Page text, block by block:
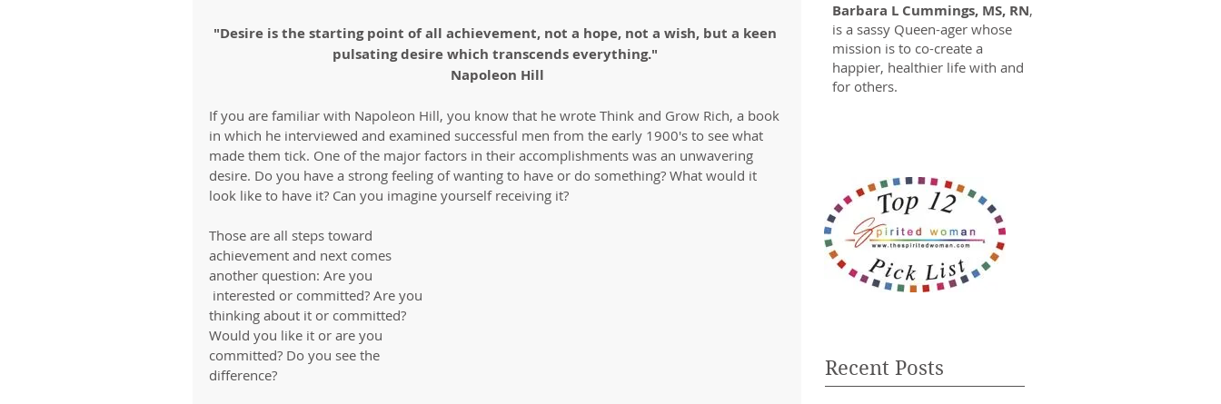
"Desire is the starting point of all achievement, not a hope, not a wish, but a keen
pulsating desire which transcends everything."
Napoleon Hill
If you are familiar with Napoleon Hill, you know that he wrote Think and Grow Rich, a book
in which he interviewed and examined successful men from the early 1900's to see what
made them tick. One of the major factors in their accomplishments was an unwavering
desire. Do you have a strong feeling of wanting to have or do something? What would it
look like to have it? Can you imagine yourself receiving it?
Those are all steps toward
achievement and next comes
another question: Are you
thinking about it or committed?
Would you like it or are you
committed? Do you see the
difference?
Barbara L Cummings, MS, RN,
is a sassy Queen-ager whose
mission is to co-create a
happier, healthier life with and
for others.
Recent Posts